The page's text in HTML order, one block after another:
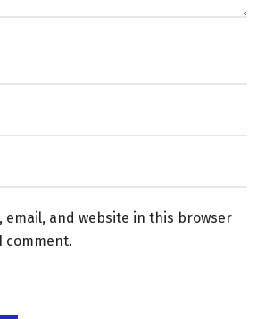
email, and website in this browser
comment.